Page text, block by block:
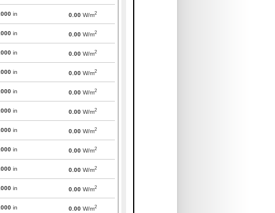
in 0.00 W/m2
in 0.00 W/m2
in 0.00 W/m2
in 0.00 W/m2
in 0.00 W/m2
in 0.00 W/m2
in 0.00 W/m2
in 0.00 W/m2
in 0.00 W/m2
in 0.00 W/m2
in 0.00 W/m2